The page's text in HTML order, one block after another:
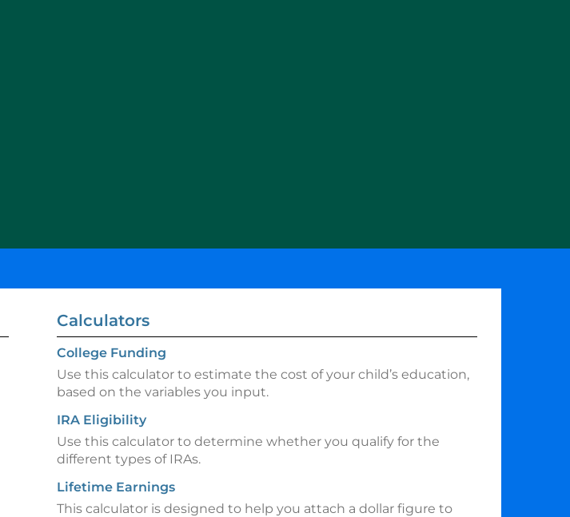
Calculators
College Funding
Use this calculator to estimate the cost of your child’s education,
based on the variables you input.
IRA Eligibility
Use this calculator to determine whether you qualify for the
different types of IRAs.
Lifetime Earnings
This calculator is designed to help you attach a dollar figure to